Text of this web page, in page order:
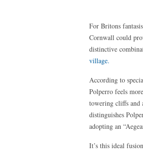
For Britons
Cornwall could
distinctive
village.
According to
Polperro feels
towering cliffs and
distinguishes
adopting an
It’s this ideal